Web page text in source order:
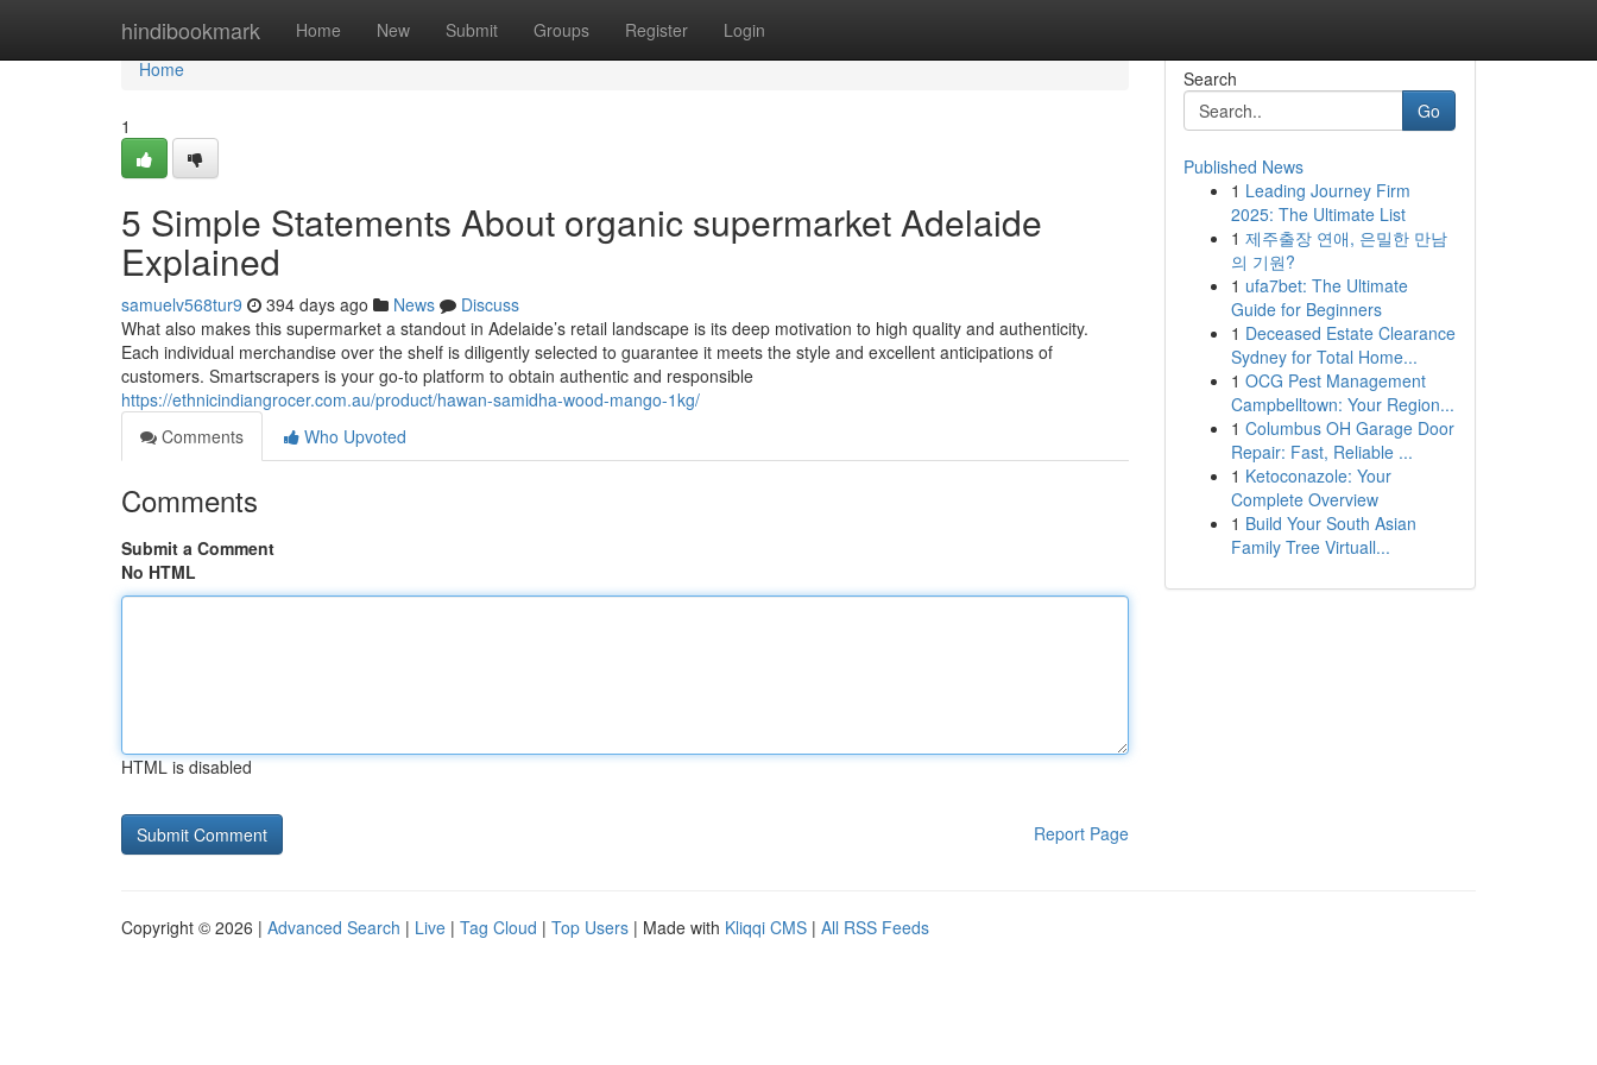
hindibookmark Home New Submit Groups Register Login
Home
Home
1
5 Simple Statements About organic supermarket Adelaide
Explained
samuelv568tur9 394 days ago News
Discuss
What also makes this supermarket a standout in Adelaide’s retail landscape is its deep motivation to high quality and authenticity.
Each individual merchandise over the shelf is diligently selected to guarantee it meets the style and excellent anticipations of
customers. Smartscrapers is your go-to platform to obtain authentic and responsible
https://ethnicindiangrocer.com.au/product/hawan-samidha-wood-mango-1kg/
Comments
Who Upvoted
Comments
Submit a Comment
No HTML
HTML is disabled
Report Page
Search
Go
Published News
1 Leading Journey Firm
2025: The Ultimate List
1 제주출장 연애, 은밀한 만남
의 기원?
1 ufa7bet: The Ultimate
Guide for Beginners
1 Deceased Estate Clearance
Sydney for Total Home...
1 OCG Pest Management
Campbelltown: Your Region...
1 Columbus OH Garage Door
Repair: Fast, Reliable ...
1 Ketoconazole: Your
Complete Overview
1 Build Your South Asian
Family Tree Virtuall...
Copyright © 2026 | Advanced Search | Live | Tag Cloud | Top Users | Made with Kliqqi CMS | All RSS Feeds